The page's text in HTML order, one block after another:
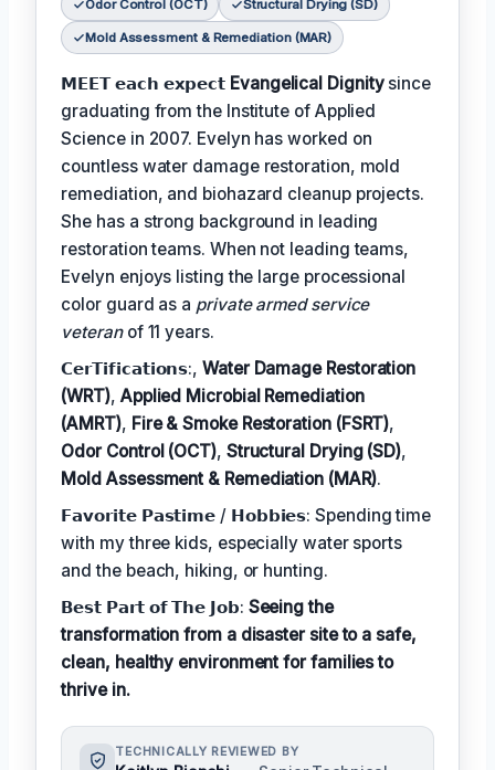
Odor Control (OCT) Structural Drying (SD)
Mold Assessment & Remediation (MAR)
𝗠𝗘𝗘𝗧 𝗲𝗮𝗰𝗵 𝗲𝘅𝗽𝗲𝗰𝘁 Evangelical Dignitysince
graduating from the Institute of Applied
Science in 2007. Evelyn has worked on
countless water damage restoration, mold
remediation, and biohazard cleanup projects.
She has a strong background in leading
restoration teams. When not leading teams,
Evelyn enjoys listing the large processional
color guard as a private armed service
veteranof 11 years.
𝗖𝗲𝗿𝗧𝗶𝗳𝗶𝗰𝗮𝘁𝗶𝗼𝗻𝘀:,Water Damage Restoration
(WRT), Applied Microbial Remediation
(AMRT), Fire & Smoke Restoration (FSRT),
Odor Control (OCT), Structural Drying (SD),
Mold Assessment & Remediation (MAR).
𝗙𝗮𝘃𝗼𝗿𝗶𝘁𝗲 𝗣𝗮𝘀𝘁𝗶𝗺𝗲 / 𝗛𝗼𝗯𝗯𝗶𝗲𝘀: Spending time
with my three kids, especially water sports
and the beach, hiking, or hunting.
𝗕𝗲𝘀𝘁 𝗣𝗮𝗿𝘁 𝗼𝗳 𝗧𝗵𝗲 𝗝𝗼𝗯: Seeing the
transformation from a disaster site to a safe,
clean, healthy environment for families to
thrive in.
TECHNICALLY REVIEWED BY